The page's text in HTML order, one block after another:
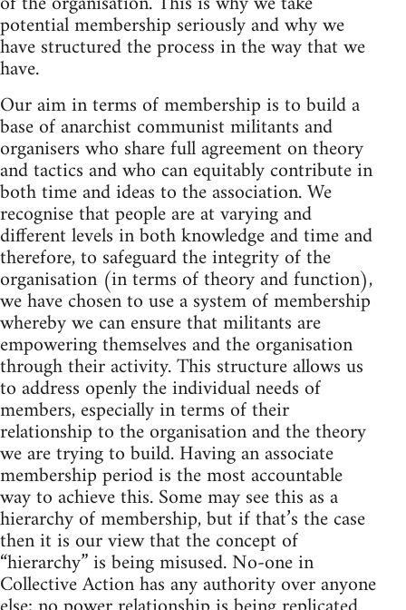
potential membership seriously and why we
have structured the process in the way that we
have.
Our aim in terms of membership is to build a
base of anarchist communist militants and
organisers who share full agreement on theory
and tactics and who can equitably contribute in
both time and ideas to the association. We
recognise that people are at varying and
different levels in both knowledge and time and
therefore, to safeguard the integrity of the
organisation (in terms of theory and function),
we have chosen to use a system of membership
whereby we can ensure that militants are
empowering themselves and the organisation
through their activity. This structure allows us
to address openly the individual needs of
members, especially in terms of their
relationship to the organisation and the theory
we are trying to build. Having an associate
membership period is the most accountable
way to achieve this. Some may see this as a
hierarchy of membership, but if that’s the case
then it is our view that the concept of
“hierarchy” is being misused. No-one in
Collective Action has any authority over anyone